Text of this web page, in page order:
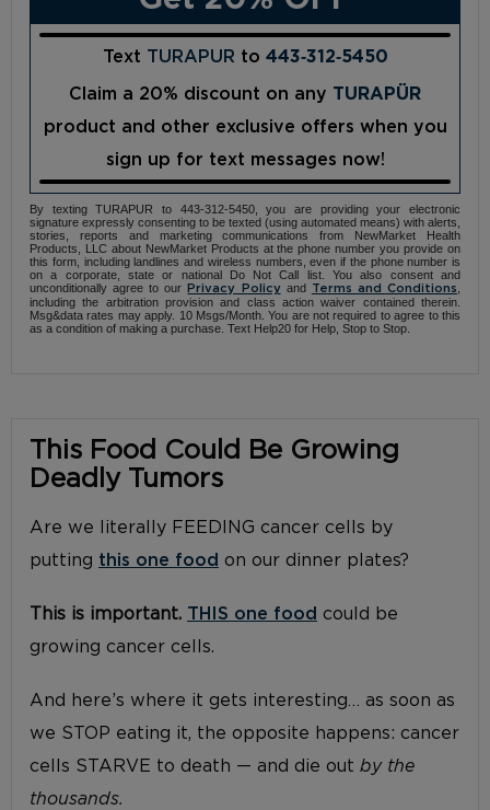
Text TURAPUR to 443‑312‑5450
Claim a 20% discount on any TURAPÜR
product and other exclusive offers when you
sign up for text messages now!
By texting TURAPUR to 443-312-5450, you are providing your electronic
signature expressly consenting to be texted (using automated means) with alerts,
stories, reports and marketing communications from NewMarket Health
Products, LLC about NewMarket Products at the phone number you provide on
this form, including landlines and wireless numbers, even if the phone number is
on a corporate, state or national Do Not Call list. You also consent and
unconditionally agree to ourPrivacy Policy and Terms and Conditions
including the arbitration provision and class action waiver contained therein.
Msg&data rates may apply. 10 Msgs/Month. You are not required to agree to this
as a condition of making a purchase. Text Help20 for Help, Stop to Stop.
This Food Could Be Growing
Deadly Tumors
Are we literally FEEDING cancer cells by
putting this one food on our dinner plates?
This is important. THIS one food could be
growing cancer cells.
And here’s where it gets interesting… as soon as
we STOP eating it, the opposite happens: cancer
cells STARVE to death — and die out by the
thousands.